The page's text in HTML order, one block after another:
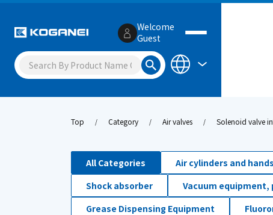
Welcome
Guest
Top Category Air valves Solenoid valve
All Categories Air cylinders and hands
Shock absorber
Vacuum equipment,
Grease Dispensing Equipment